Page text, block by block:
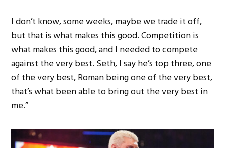
I don’t know, some weeks, maybe we trade it off,
but that is what makes this good. Competition is
what makes this good, and I needed to compete
against the very best. Seth, I say he’s top three, one
of the very best, Roman being one of the very best,
that’s what been able to bring out the very best in
me.”